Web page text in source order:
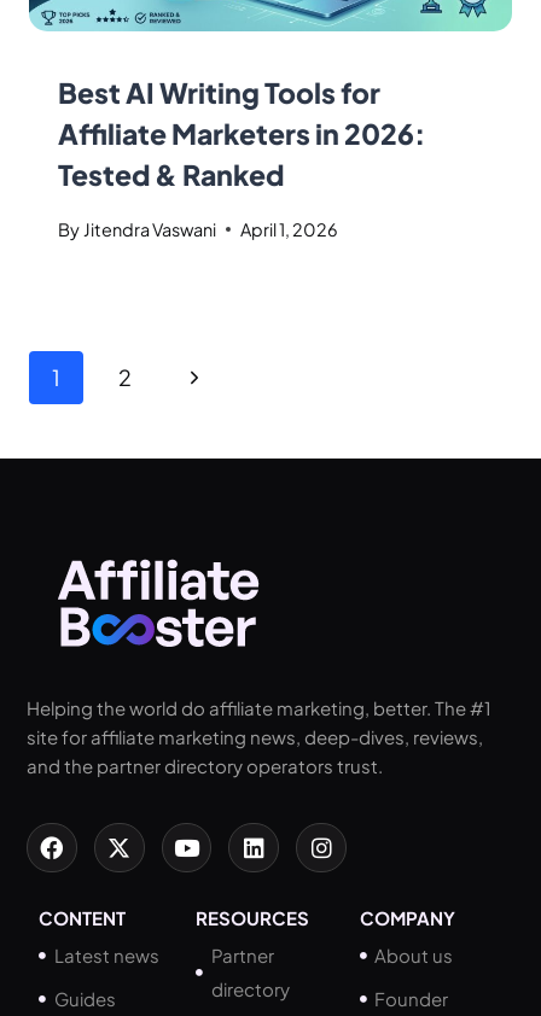
Best AI Writing Tools for
Affiliate Marketers in 2026:
Tested & Ranked
By Jitendra Vaswani April 1, 2026
1 2
Helping the world do affiliate marketing, better. The #1
site for affiliate marketing news, deep-dives, reviews,
and the partner directory operators trust.
CONTENT
Latest news
Guides
RESOURCES
Partner
directory
COMPANY
About us
Founder